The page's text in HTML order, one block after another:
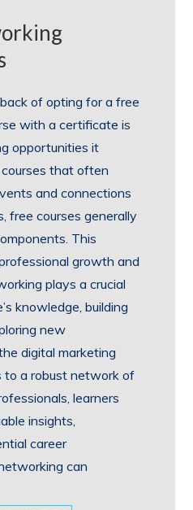
of opting for a free
with a certificate is
opportunities it
that often
and connections
free courses generally
This
growth and
plays a crucial
knowledge, building
new
digital marketing
to a robust network of
learners
insights,
career
can